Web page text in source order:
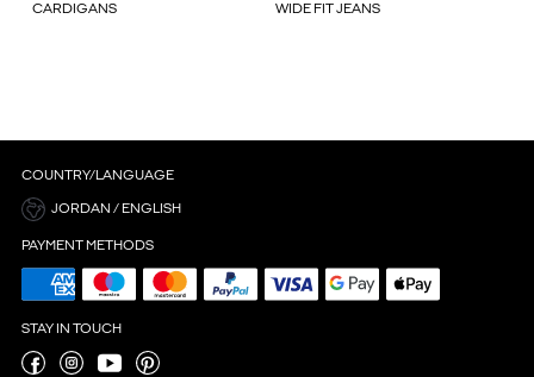
CARDIGANS WIDE FIT JEANS
COUNTRY/LANGUAGE
JORDAN / ENGLISH
PAYMENT METHODS
STAY IN TOUCH